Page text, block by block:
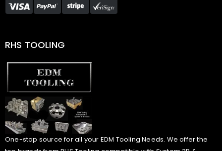
RHS TOOLING
One-stop source for all your EDM Tooling Needs. We offer the